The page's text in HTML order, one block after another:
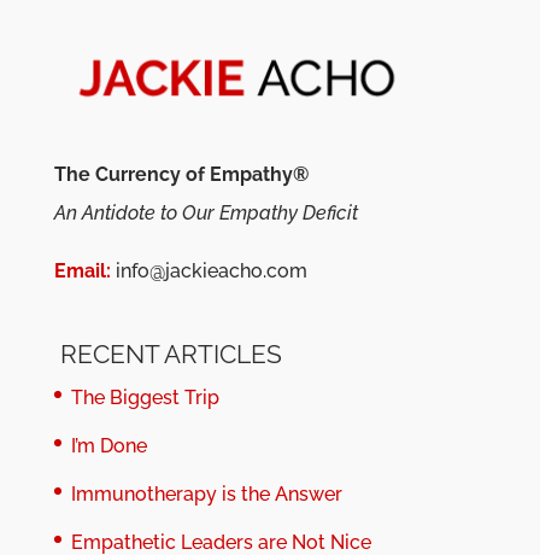
The Currency of Empathy®
An Antidote to Our Empathy Deficit
Email: info@jackieacho.com
RECENT ARTICLES
The Biggest Trip
I’m Done
Immunotherapy is the Answer
Empathetic Leaders are Not Nice